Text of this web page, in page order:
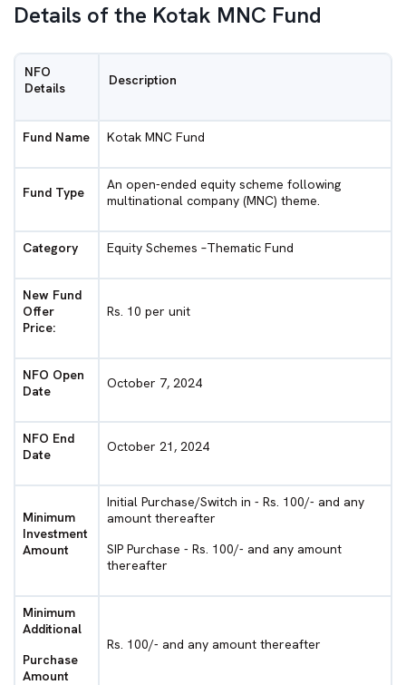
Details of the Kotak MNC Fund
NFO
Details
Description
Fund Name Kotak MNC Fund
Fund Type
An open-ended equity scheme following
multinational company (MNC) theme.
Category Equity Schemes –Thematic Fund
New Fund
Offer
Price:
Rs. 10 per unit
NFO Open
Date
October 7, 2024
NFO End
Date
October 21, 2024
Minimum
Investment
Amount
Initial Purchase/Switch in - Rs. 100/- and any
amount thereafter
SIP Purchase - Rs. 100/- and any amount
thereafter
Minimum
Additional
Purchase
Amount
Rs. 100/- and any amount thereafter